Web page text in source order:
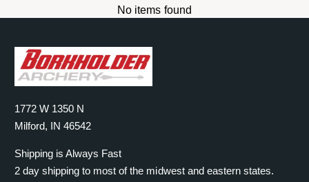
No items found
1772 W 1350 N
Milford, IN 46542
Shipping is Always Fast
2 day shipping to most of the midwest and eastern states.